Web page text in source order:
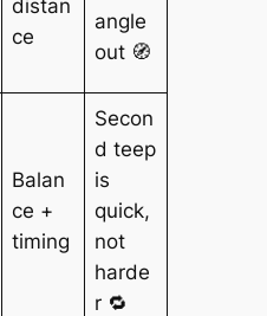
distan
ce
angle
out 🧭
Balan
ce +
timing
Secon
d teep
is
quick,
not
harde
r 🔁